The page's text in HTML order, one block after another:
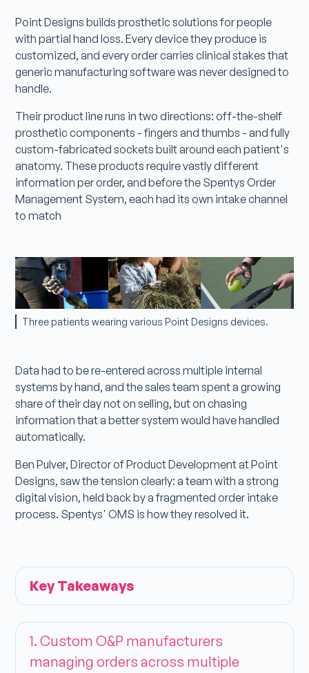
Point Designs builds prosthetic solutions for people
with partial hand loss. Every device they produce is
customized, and every order carries clinical stakes that
generic manufacturing software was never designed to
handle.
Their product line runs in two directions: off-the-shelf
prosthetic components - fingers and thumbs - and fully
custom-fabricated sockets built around each patient's
anatomy. These products require vastly different
information per order, and before the Spentys Order
Management System, each had its own intake channel
to match
Three patients wearing various Point Designs devices.
Data had to be re-entered across multiple internal
systems by hand, and the sales team spent a growing
share of their day not on selling, but on chasing
information that a better system would have handled
automatically.
Ben Pulver, Director of Product Development at Point
Designs, saw the tension clearly: a team with a strong
digital vision, held back by a fragmented order intake
process. Spentys' OMS is how they resolved it.
Key Takeaways
1. Custom O&P manufacturers
managing orders across multiple